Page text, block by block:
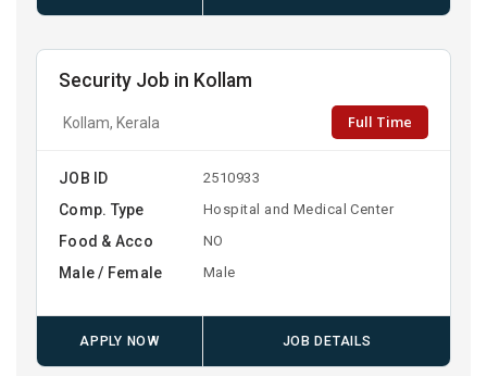
Security Job in Kollam
Kollam, Kerala Full Time
JOB ID 2510933
Comp. Type Hospital and Medical Center
Food & Acco NO
Male / Female Male
APPLY NOW JOB DETAILS